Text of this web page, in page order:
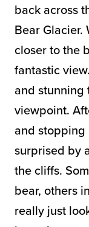
back across
Bear Glacier.
closer to the
fantastic
and stunning
viewpoint.
and
surprised by
the cliffs.
bear, others
really just